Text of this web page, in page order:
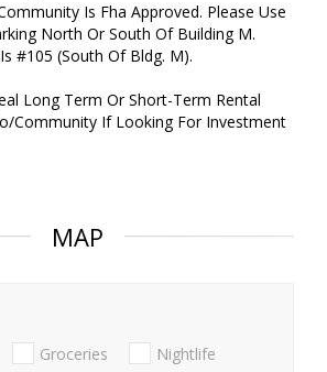
Is Fha Approved. Please Use
North Or South Of Building M.
#105 (South Of Bldg. M).
Long Term Or Short-Term Rental
Community If Looking For Investment
MAP
Groceries Nightlife